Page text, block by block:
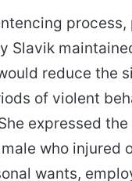
process,
Slavik
reduce the
of violent
expressed
who injured
wants,